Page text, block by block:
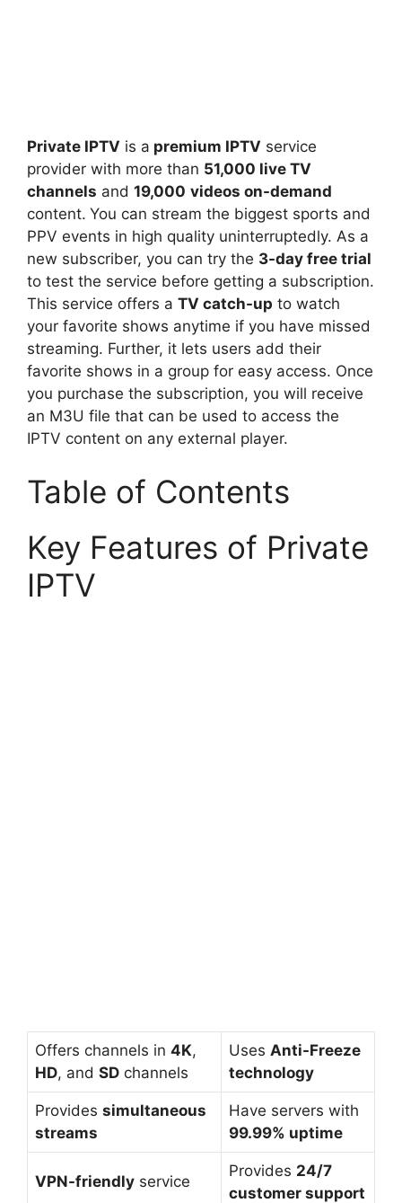
Private IPTV is a premium IPTV service
provider with more than 51,000 live TV
channels and 19,000 videos on-demand
content. You can stream the biggest sports and
PPV events in high quality uninterruptedly. As a
new subscriber, you can try the 3-day free trial
to test the service before getting a subscription.
This service offers a TV catch-up to watch
your favorite shows anytime if you have missed
streaming. Further, it lets users add their
favorite shows in a group for easy access. Once
you purchase the subscription, you will receive
an M3U file that can be used to access the
IPTV content on any external player.
Table of Contents
Key Features of Private
IPTV
Offers channels in 4K,
HD, and SD channels
Uses Anti-Freeze
technology
Provides simultaneous
streams
Have servers with
99.99% uptime
VPN-friendly service
Provides 24/7
customer support